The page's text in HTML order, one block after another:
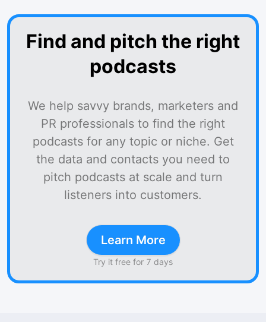
Find and pitch the right
podcasts
We help savvy brands, marketers and
PR professionals to find the right
podcasts for any topic or niche. Get
the data and contacts you need to
pitch podcasts at scale and turn
listeners into customers.
Learn More
Try it free for 7 days